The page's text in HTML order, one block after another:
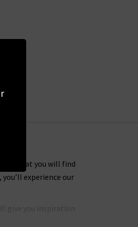
that you will find
experience our
give you inspiration